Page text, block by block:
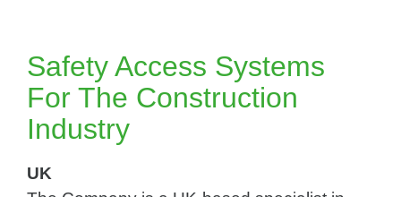
Safety Access Systems
For The Construction
Industry​
UK